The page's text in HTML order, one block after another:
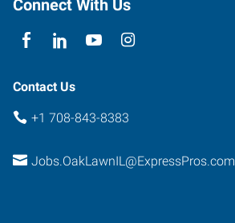
Connect With Us
Contact Us
+1 708-843-8383
Jobs.OakLawnIL@ExpressPros.com